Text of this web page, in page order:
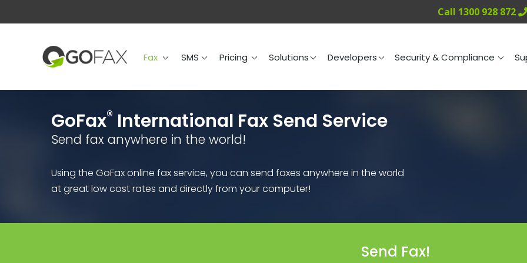
Call 1300 928 872
Fax SMS Pricing Solutions Developers Security & Compliance
GoFax® International Fax Send Service
Send fax anywhere in the world!
Using the GoFax online fax service, you can send faxes anywhere in the world
at great low cost rates and directly from your computer!
Send Fax!